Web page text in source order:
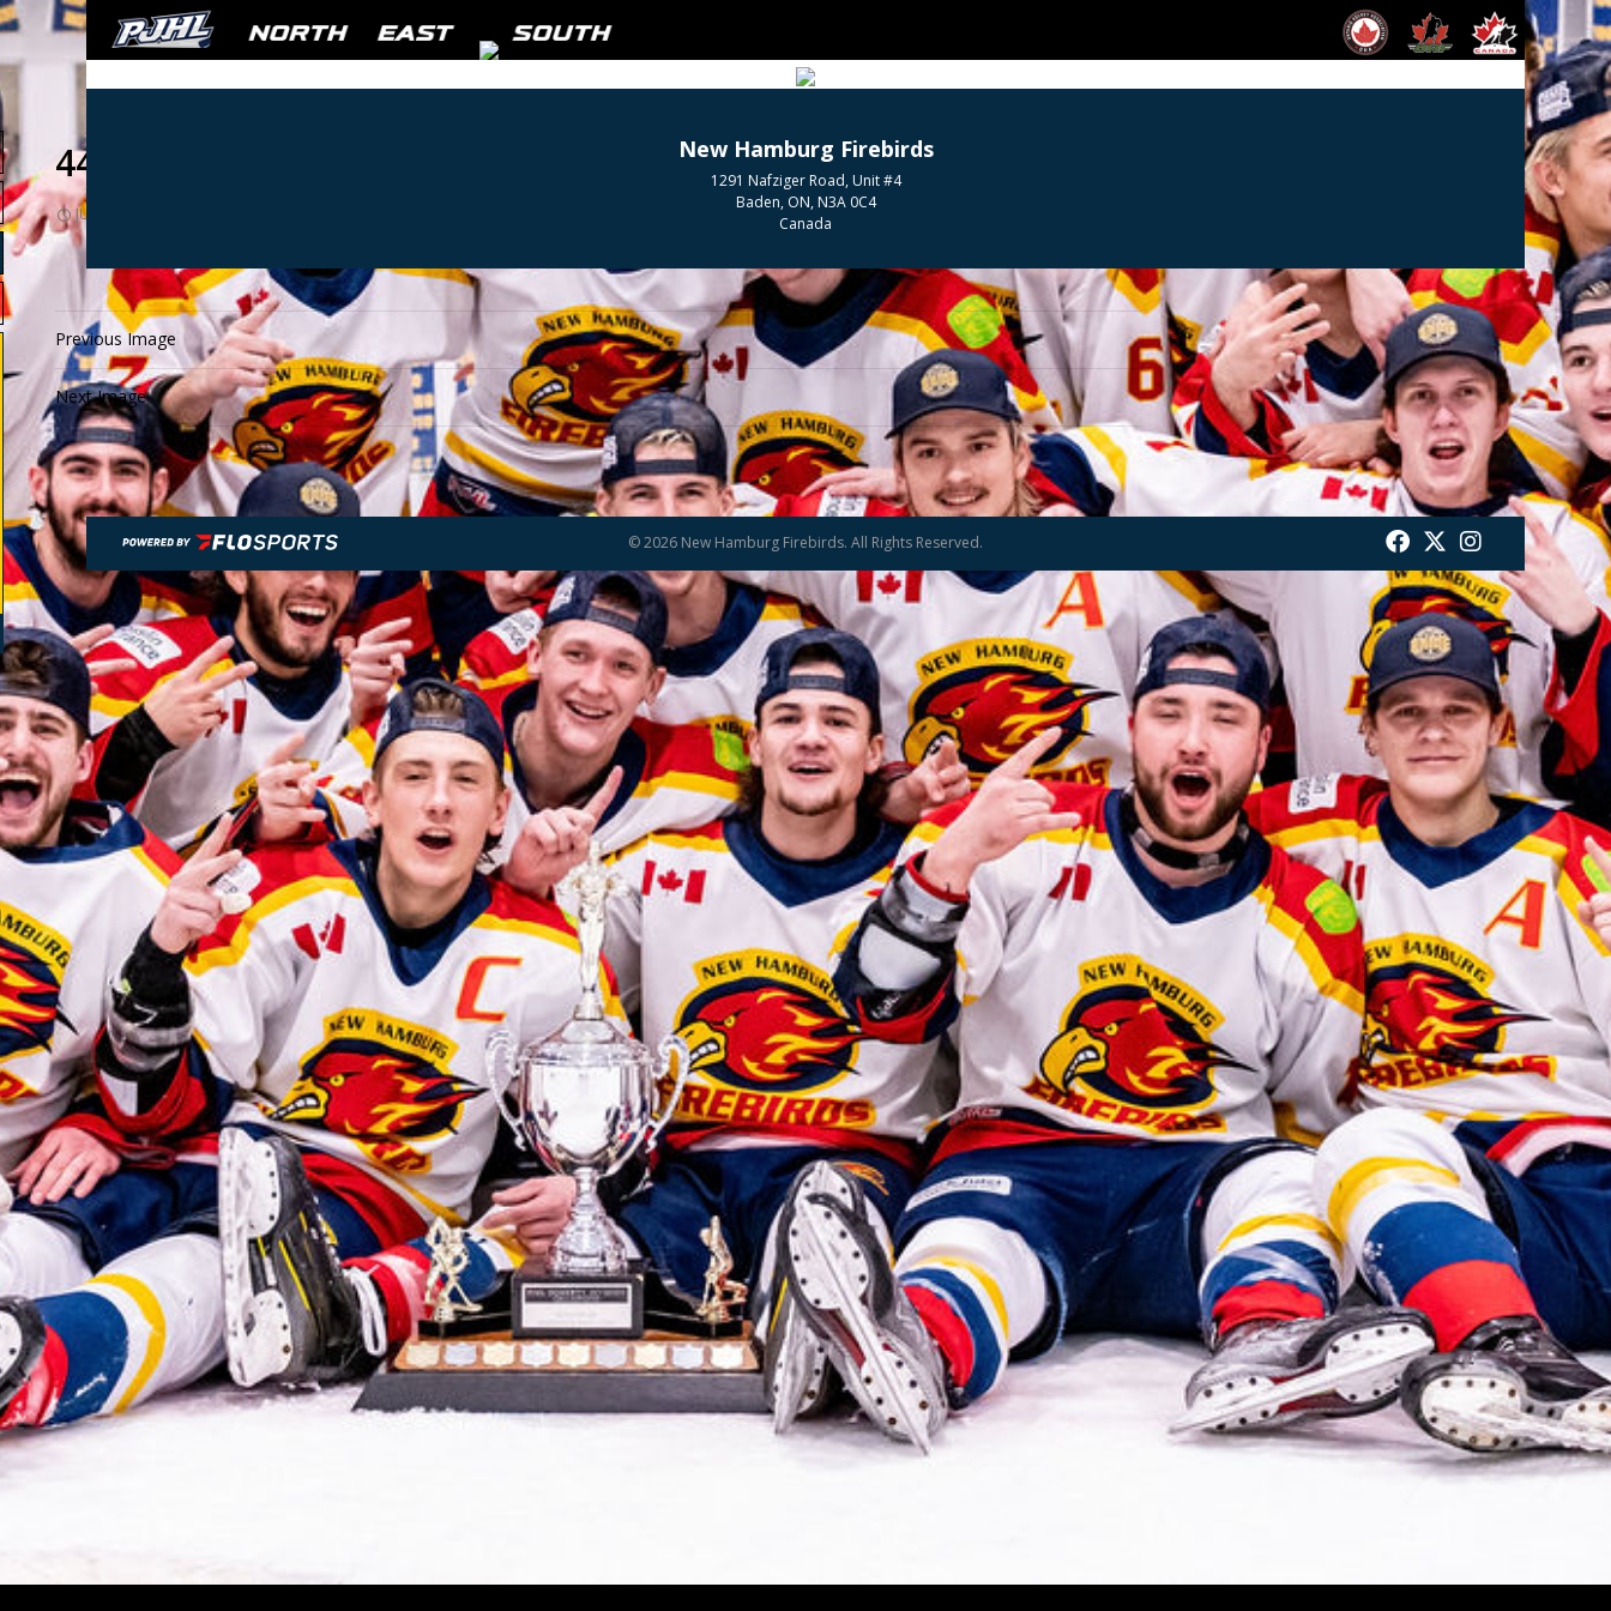
441401
JULY 12, 2021
Previous Image
Next Image
New Hamburg Firebirds
1291 Nafziger Road, Unit #4
Baden, ON, N3A 0C4
Canada
© 2026 New Hamburg Firebirds. All Rights Reserved.